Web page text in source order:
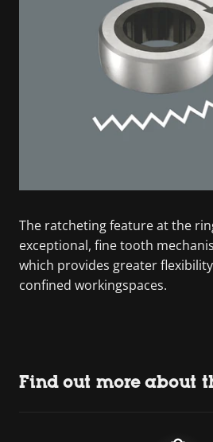
The ratcheting feature at the
exceptional, fine tooth
which provides greater
confined workingspaces.
Find out more about